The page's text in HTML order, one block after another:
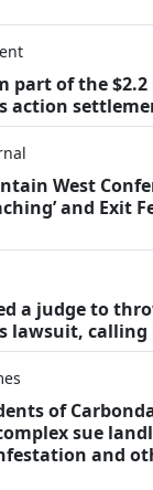
part of the
action
West
and Exit
a judge to
lawsuit, calling
of
sue
and